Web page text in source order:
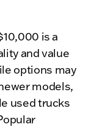
is a
and value
options may
models,
used trucks